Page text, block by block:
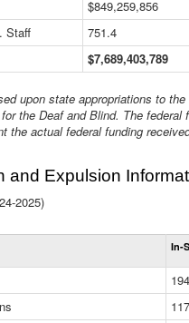
$849,259,856
Staff
751.4
$7,689,403,789
upon state appropriations to
the Deaf and Blind. The
the actual federal funding
and Expulsion
2025)
In-
194
117